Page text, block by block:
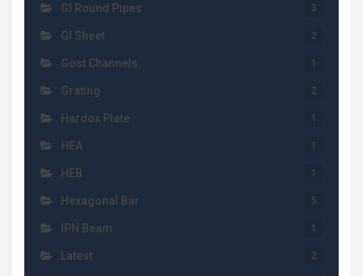
GI Round Pipes 3
GI Sheet 2
Gost Channels 1
Grating 2
Hardox Plate 1
HEA 1
HEB 1
Hexagonal Bar 5
IPN Beam 1
Latest 2